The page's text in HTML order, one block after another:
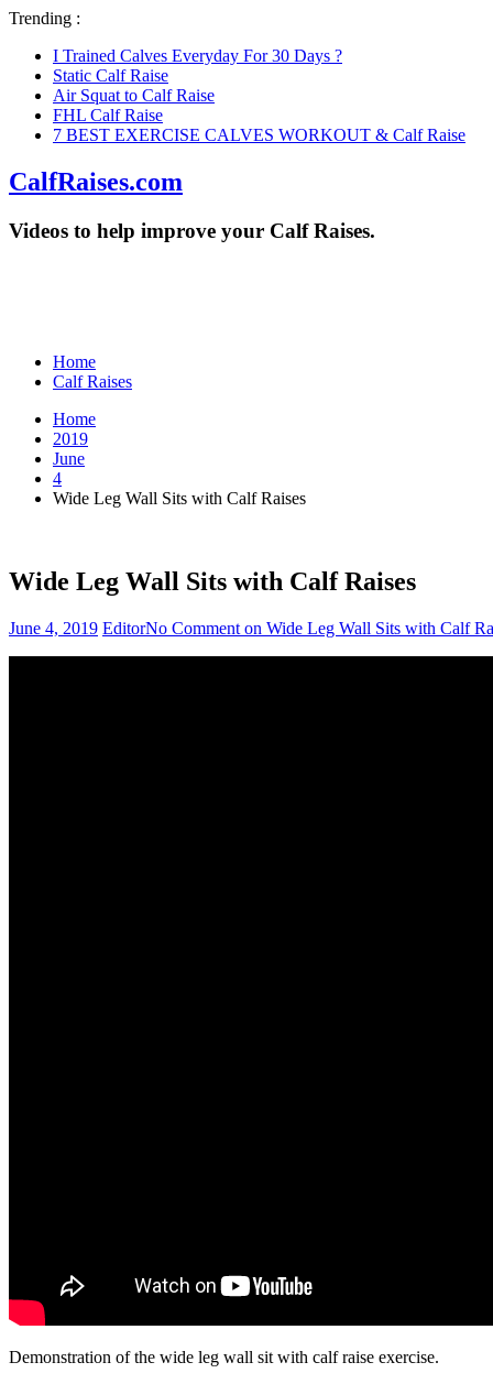
Trending :
I Trained Calves Everyday For 30 Days ?
Static Calf Raise
Air Squat to Calf Raise
FHL Calf Raise
7 BEST EXERCISE CALVES WORKOUT & Calf Raise
CalfRaises.com
Videos to help improve your Calf Raises.
Home
Calf Raises
Home
2019
June
4
Wide Leg Wall Sits with Calf Raises
Wide Leg Wall Sits with Calf Raises
June 4, 2019 EditorNo Comment on Wide Leg Wall Sits with Calf
Demonstration of the wide leg wall sit with calf raise exercise.